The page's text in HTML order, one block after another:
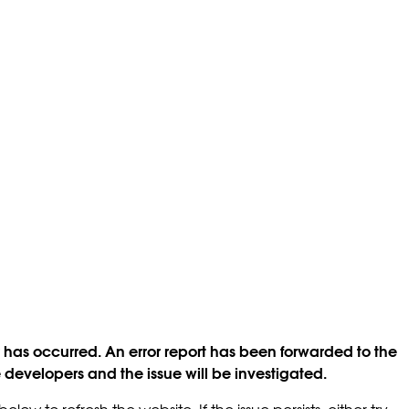
occurred. An error report has been forwarded to the
and the issue will be investigated.